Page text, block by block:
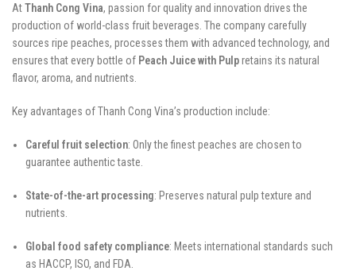
AtThanh Cong Vina, passion for quality and innovation drives the
production of world-class fruit beverages. The company carefully
sources ripe peaches, processes them with advanced technology, and
ensures that every bottle of Peach Juice with Pulpretains its natural
flavor, aroma, and nutrients.
Key advantages of Thanh Cong Vina’s production include:
Careful fruit selection: Only the finest peaches are chosen to
guarantee authentic taste.
State-of-the-art processing: Preserves natural pulp texture and
nutrients.
Global food safety compliance: Meets international standards such
as HACCP, ISO, and FDA.